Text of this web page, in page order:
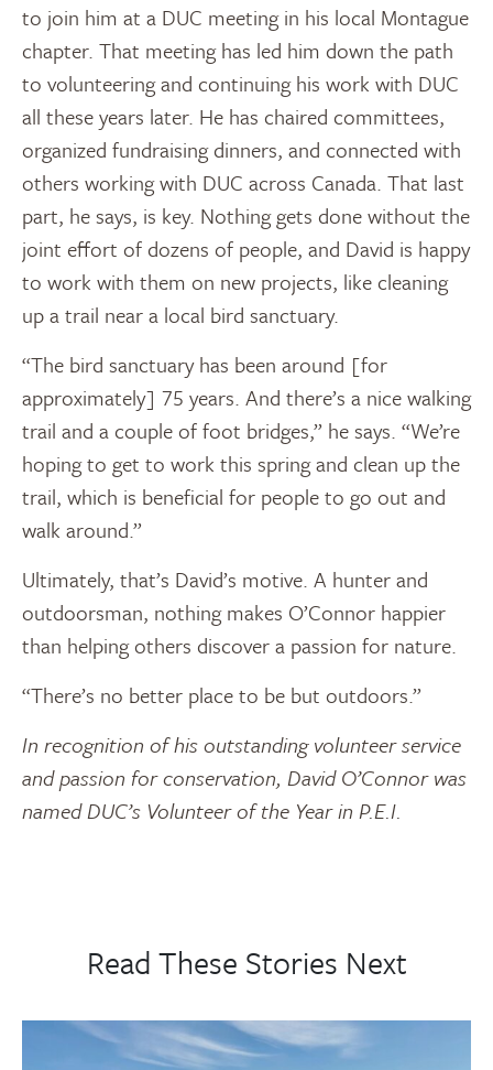
to join him at a DUC meeting in his local Montague
chapter. That meeting has led him down the path
to volunteering and continuing his work with DUC
all these years later. He has chaired committees,
organized fundraising dinners, and connected with
others working with DUC across Canada. That last
part, he says, is key. Nothing gets done without the
joint effort of dozens of people, and David is happy
to work with them on new projects, like cleaning
up a trail near a local bird sanctuary.
“The bird sanctuary has been around [for
approximately] 75 years. And there’s a nice walking
trail and a couple of foot bridges,” he says. “We’re
hoping to get to work this spring and clean up the
trail, which is beneficial for people to go out and
walk around.”
Ultimately, that’s David’s motive. A hunter and
outdoorsman, nothing makes O’Connor happier
than helping others discover a passion for nature.
“There’s no better place to be but outdoors.”
In recognition of his outstanding volunteer service
and passion for conservation, David O’Connor was
named DUC’s Volunteer of the Year in P.E.I.
Read These Stories Next